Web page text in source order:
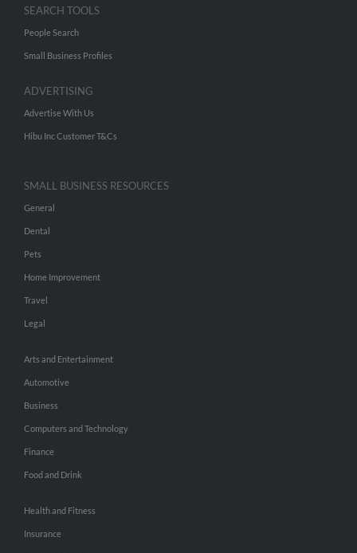
SEARCH TOOLS
People Search
Small Business Profiles
ADVERTISING
Advertise With Us
Hibu Inc Customer T&Cs
SMALL BUSINESS RESOURCES
General
Dental
Pets
Home Improvement
Travel
Legal
Arts and Entertainment
Automotive
Business
Computers and Technology
Finance
Food and Drink
Health and Fitness
Insurance